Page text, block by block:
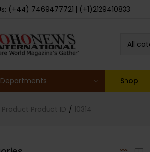
(+44) 7469477721 | (+1)2129410833
All
Departments Shop
Product Product ID 10314